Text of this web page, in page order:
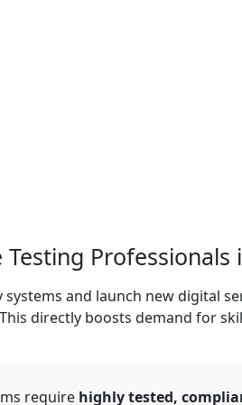
and launch new digital
directly boosts demand for
require highly tested,